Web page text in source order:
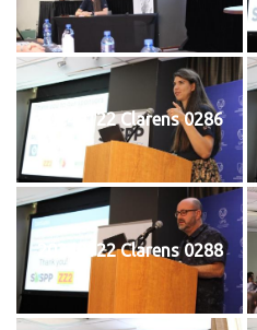
20240122 Clarens 0286
20240122 Clarens 0288